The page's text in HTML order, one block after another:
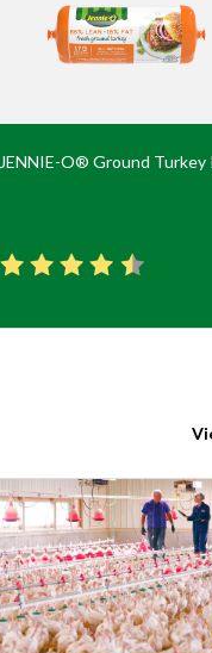
JENNIE-O® Ground Turkey